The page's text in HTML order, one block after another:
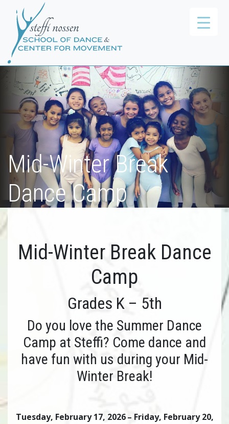
Mid-Winter Break
Dance Camp
Mid-Winter Break Dance
Camp
Grades K – 5th
Do you love the Summer Dance
Camp at Steffi? Come dance and
have fun with us during your Mid-
Winter Break!
Tuesday, February 17, 2026 – Friday, February 20,